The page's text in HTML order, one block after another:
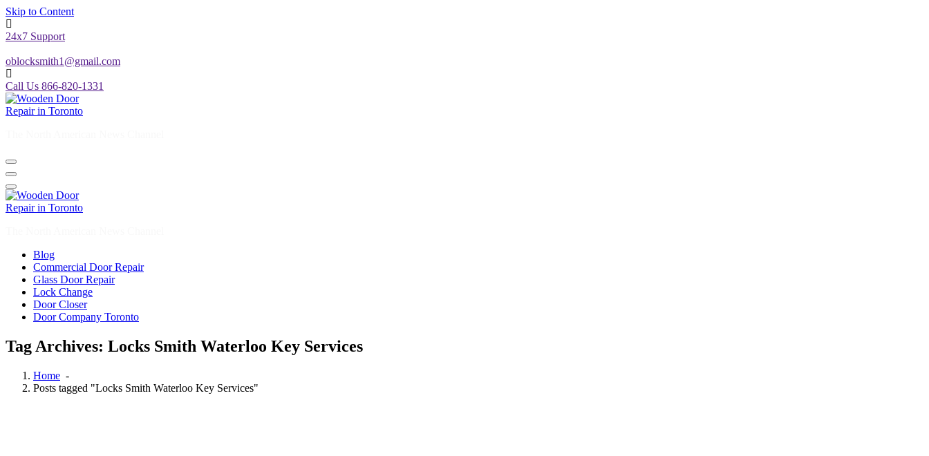
Skip to Content
24x7 Support
oblocksmith1@gmail.com
Call Us 866-820-1331
Blog
Commercial Door Repair
Glass Door Repair
Lock Change
Door Closer
Door Company Toronto
Tag Archives: Locks Smith Waterloo Key Services
Home -
Posts tagged "Locks Smith Waterloo Key Services"